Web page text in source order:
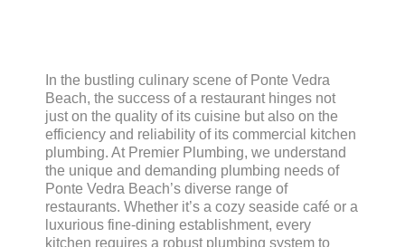
In the bustling culinary scene of Ponte Vedra
Beach, the success of a restaurant hinges not
just on the quality of its cuisine but also on the
efficiency and reliability of its commercial kitchen
plumbing. At Premier Plumbing, we understand
the unique and demanding plumbing needs of
Ponte Vedra Beach’s diverse range of
restaurants. Whether it’s a cozy seaside café or a
luxurious fine-dining establishment, every
kitchen requires a robust plumbing system to